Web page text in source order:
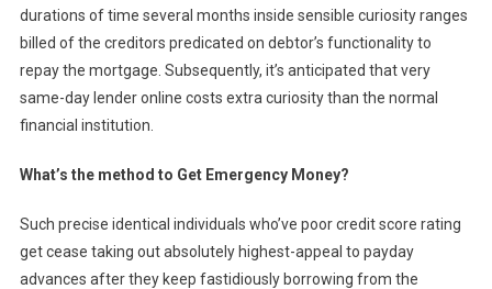
durations of time several months inside sensible curiosity ranges
billed of the creditors predicated on debtor’s functionality to
repay the mortgage. Subsequently, it’s anticipated that very
same-day lender online costs extra curiosity than the normal
financial institution.
What’s the method to Get Emergency Money?
Such precise identical individuals who’ve poor credit score rating
get cease taking out absolutely highest-appeal to payday
advances after they keep fastidiously borrowing from the